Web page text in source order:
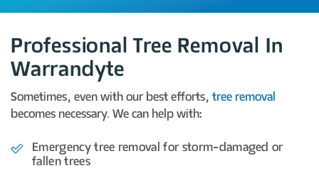
Professional Tree Removal In
Warrandyte
Sometimes, even with our best efforts, tree removal
becomes necessary. We can help with:
Emergency tree removal for storm-damaged or
fallen trees